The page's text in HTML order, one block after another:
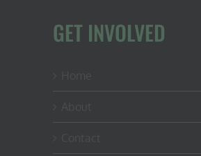
GET INVOLVED